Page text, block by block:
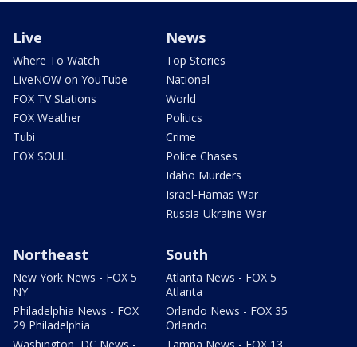
Live
Where To Watch
LiveNOW on YouTube
FOX TV Stations
FOX Weather
Tubi
FOX SOUL
News
Top Stories
National
World
Politics
Crime
Police Chases
Idaho Murders
Israel-Hamas War
Russia-Ukraine War
Northeast
New York News - FOX 5
NY
Philadelphia News - FOX
29 Philadelphia
South
Atlanta News - FOX 5
Atlanta
Orlando News - FOX 35
Orlando